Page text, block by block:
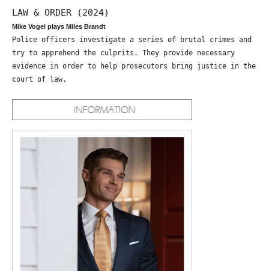
LAW & ORDER (2024)
Mike Vogel plays Miles Brandt
Police officers investigate a series of brutal crimes and
try to apprehend the culprits. They provide necessary
evidence in order to help prosecutors bring justice in the
court of law.